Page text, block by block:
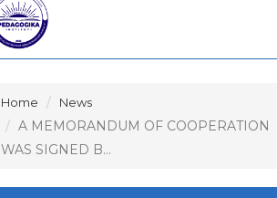
Home News
A MEMORANDUM OF COOPERATION
WAS SIGNED B...